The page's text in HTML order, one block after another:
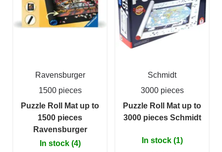
Ravensburger
1500 pieces
Puzzle Roll Mat up to
1500 pieces
Ravensburger
In stock (4)
Schmidt
3000 pieces
Puzzle Roll Mat up to
3000 pieces Schmidt
In stock (1)